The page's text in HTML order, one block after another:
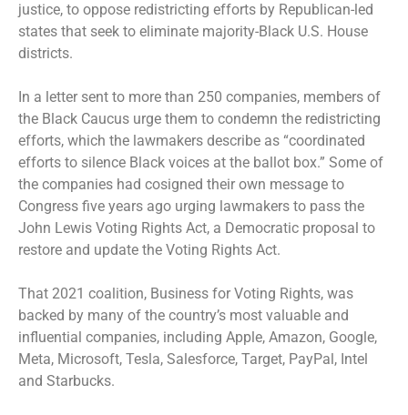
justice, to oppose redistricting efforts by Republican-led
states that seek to eliminate majority-Black U.S. House
districts.
In a letter sent to more than 250 companies, members of
the Black Caucus urge them to condemn the redistricting
efforts, which the lawmakers describe as “coordinated
efforts to silence Black voices at the ballot box.” Some of
the companies had cosigned their own message to
Congress five years ago urging lawmakers to pass the
John Lewis Voting Rights Act, a Democratic proposal to
restore and update the Voting Rights Act.
That 2021 coalition, Business for Voting Rights, was
backed by many of the country’s most valuable and
influential companies, including Apple, Amazon, Google,
Meta, Microsoft, Tesla, Salesforce, Target, PayPal, Intel
and Starbucks.